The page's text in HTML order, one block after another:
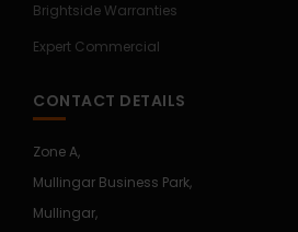
Brightside Warranties
Expert Commercial
CONTACT DETAILS
Zone A,
Mullingar Business Park,
Mullingar,